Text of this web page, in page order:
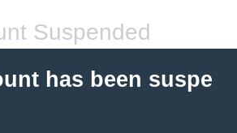
Suspended
has been suspe